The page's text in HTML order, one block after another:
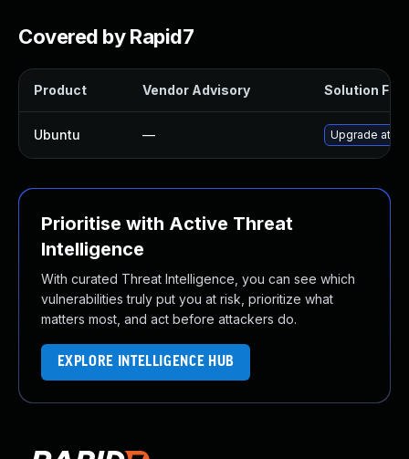
Covered by Rapid7
Product Vendor Advisory Solution File
Ubuntu — Upgrade attic
Prioritise with Active Threat
Intelligence
With curated Threat Intelligence, you can see which
vulnerabilities truly put you at risk, prioritize what
matters most, and act before attackers do.
EXPLORE INTELLIGENCE HUB